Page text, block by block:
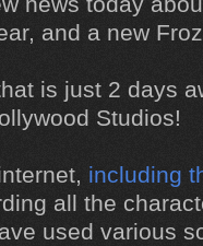
and a new
is just 2 days
Studios!
including
all the
used various